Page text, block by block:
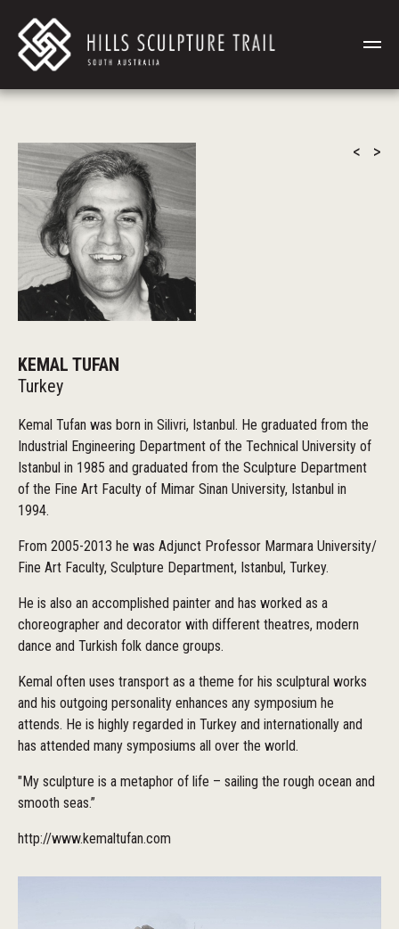
< >
KEMAL TUFAN
Turkey
Kemal Tufan was born in Silivri, Istanbul. He graduated from the
Industrial Engineering Department of the Technical University of
Istanbul in 1985 and graduated from the Sculpture Department
of the Fine Art Faculty of Mimar Sinan University, Istanbul in
1994.
From 2005-2013 he was Adjunct Professor Marmara University/
Fine Art Faculty, Sculpture Department, Istanbul, Turkey.
He is also an accomplished painter and has worked as a
choreographer and decorator with different theatres, modern
dance and Turkish folk dance groups.
Kemal often uses transport as a theme for his sculptural works
and his outgoing personality enhances any symposium he
attends. He is highly regarded in Turkey and internationally and
has attended many symposiums all over the world.
"My sculpture is a metaphor of life – sailing the rough ocean and
smooth seas.”
http://www.kemaltufan.com